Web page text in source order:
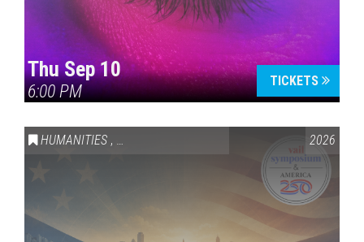
Thu Sep 10
6:00 PM
TICKETS
HUMANITIES , VAIL SYMPOSIUM & AMERICA 250 2026